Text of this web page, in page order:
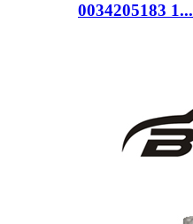
0034205183 1...